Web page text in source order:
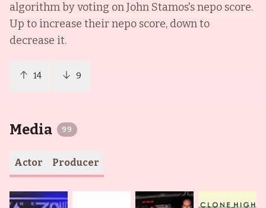
algorithm by voting onJohn Stamos's nepo score.
Up to increase their nepo score, down to
decrease it.
14 9
Media 99
Actor Producer